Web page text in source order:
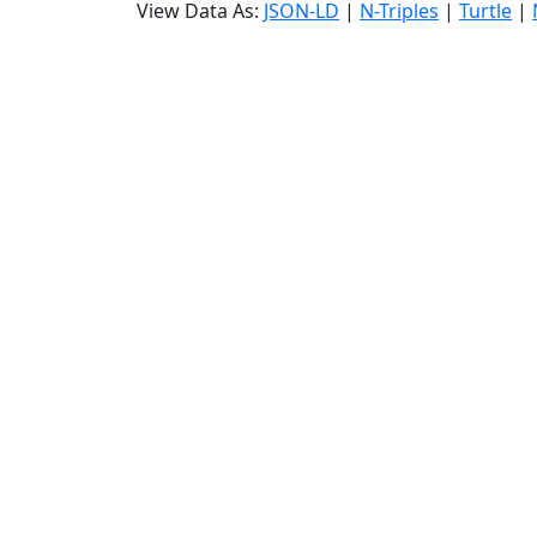
View Data As: JSON-LD | N-Triples | Turtle |